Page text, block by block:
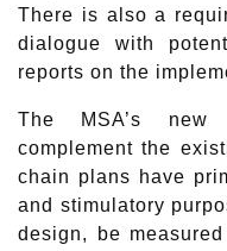
There is also a
dialogue with
reports on the
The MSA’s new
complement the
chain plans have
and stimulatory
design, be